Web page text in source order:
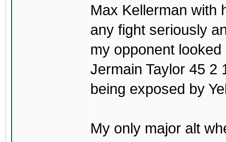
Max Kellerman with
any fight seriously
my opponent
Jermain Taylor 45 2
being exposed by
My only major alt